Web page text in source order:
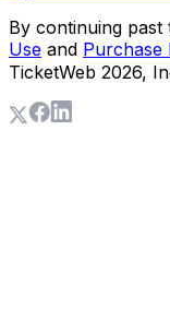
By continuing
Use and Purchase
TicketWeb 2026,